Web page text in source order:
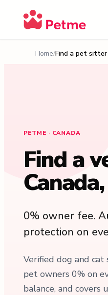
Home Find a pet sitter
PETME · CANADA
Find a
0% owner fee.
protection on
Verified dog and cat
pet owners 0% on
balance, and covers